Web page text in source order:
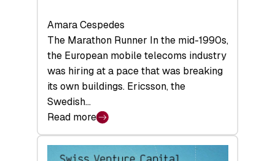
Amara Cespedes
The Marathon Runner In the mid-1990s,
the European mobile telecoms industry
was hiring at a pace that was breaking
its own buildings. Ericsson, the
Swedish…
Read more
:
swisscanto: